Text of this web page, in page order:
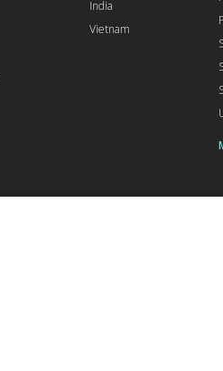
India
Vietnam